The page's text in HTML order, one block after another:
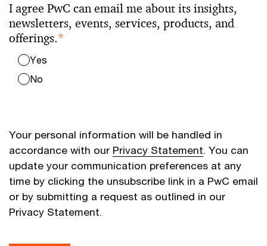
I agree PwC can email me about its insights,
newsletters, events, services, products, and
offerings.*
Yes
No
Your personal information will be handled in
accordance with our Privacy Statement. You can
update your communication preferences at any
time by clicking the unsubscribe link in a PwC email
or by submitting a request as outlined in our
Privacy Statement.